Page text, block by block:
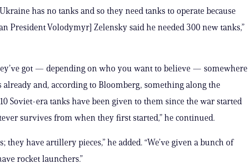
has no tanks and so they need tanks to operate because
President Volodymyr] Zelensky said he needed 300 new tanks,”
got — depending on who you want to believe — somewhere
already and, according to Bloomberg, something along the
Soviet-era tanks have been given to them since the war started
survives from when they first started,” he continued.
they have artillery pieces,” he added. “We’ve given a bunch of
rocket launchers.”